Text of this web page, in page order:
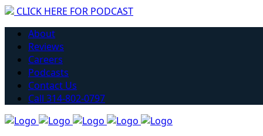
Have you considered getting into Real Estate?
CLICK HERE FOR PODCAST
About
Reviews
Careers
Podcasts
Contact Us
Call 314-802-0797